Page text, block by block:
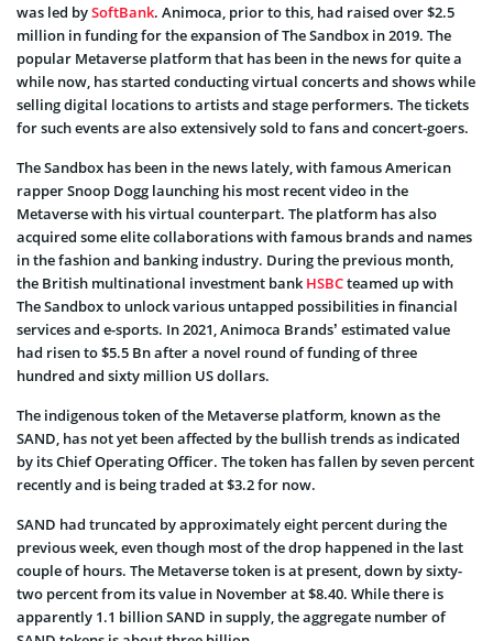
was led bySoftBank. Animoca, prior to this, had raised over $2.5
million in funding for the expansion of The Sandbox in 2019. The
popular Metaverse platform that has been in the news for quite a
while now, has started conducting virtual concerts and shows while
selling digital locations to artists and stage performers. The tickets
for such events are also extensively sold to fans and concert-goers.
The Sandbox has been in the news lately, with famous American
rapper Snoop Dogg launching his most recent video in the
Metaverse with his virtual counterpart. The platform has also
acquired some elite collaborations with famous brands and names
in the fashion and banking industry. During the previous month,
the British multinational investment bank HSBCteamed up with
The Sandbox to unlock various untapped possibilities in financial
services and e-sports. In 2021, Animoca Brands’ estimated value
had risen to $5.5 Bn after a novel round of funding of three
hundred and sixty million US dollars.
The indigenous token of the Metaverse platform, known as the
SAND, has not yet been affected by the bullish trends as indicated
by its Chief Operating Officer. The token has fallen by seven percent
recently and is being traded at $3.2 for now.
SAND had truncated by approximately eight percent during the
previous week, even though most of the drop happened in the last
couple of hours. The Metaverse token is at present, down by sixty-
two percent from its value in November at $8.40. While there is
apparently 1.1 billion SAND in supply, the aggregate number of